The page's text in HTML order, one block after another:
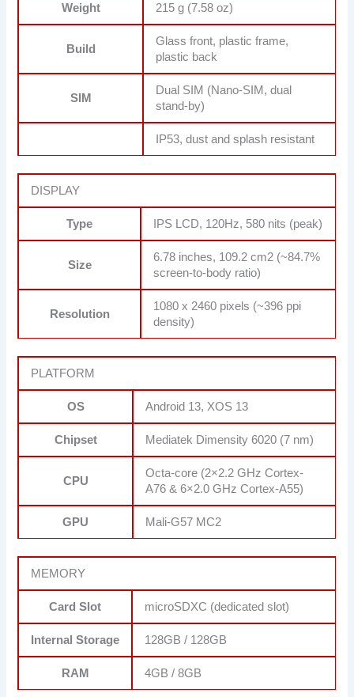
Weight 215 g (7.58 oz)
Build
Glass front, plastic frame,
plastic back
SIM
Dual SIM (Nano-SIM, dual
stand-by)
IP53, dust and splash resistant
DISPLAY
Type IPS LCD, 120Hz, 580 nits (peak)
Size
6.78 inches, 109.2 cm2 (~84.7%
screen-to-body ratio)
Resolution
1080 x 2460 pixels (~396 ppi
density)
PLATFORM
OS Android 13, XOS 13
Chipset Mediatek Dimensity 6020 (7 nm)
CPU
Octa-core (2×2.2 GHz Cortex-
A76 & 6×2.0 GHz Cortex-A55)
GPU Mali-G57 MC2
MEMORY
Card Slot microSDXC (dedicated slot)
Internal Storage 128GB / 128GB
RAM 4GB / 8GB